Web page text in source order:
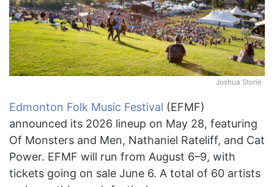
Joshua Storie
Edmonton Folk Music Festival (EFMF)
announced its 2026 lineup on May 28, featuring
Of Monsters and Men, Nathaniel Rateliff, and Cat
Power. EFMF will run from August 6–9, with
tickets going on sale June 6. A total of 60 artists